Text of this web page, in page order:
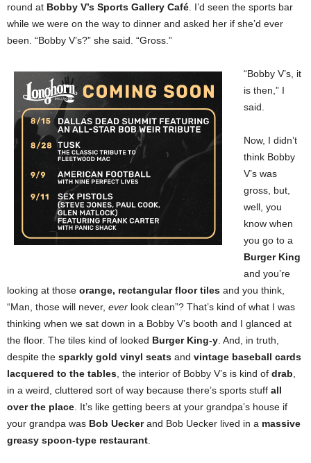
round at Bobby V’s Sports Gallery Café . I’d seen the sports bar
while we were on the way to dinner and asked her if she’d ever
been. “Bobby V’s?” she said. “Gross.”
“Bobby V’s, it
is then,” I
said.
Now, I didn’t
think Bobby
V’s was
gross, but,
well, you
know when
you go to a
Burger King
and you’re
looking at those orange, rectangular floor tiles and you think,
“Man, those will never, ever look clean”? That’s kind of what I was
thinking when we sat down in a Bobby V’s booth and I glanced at
the floor. The tiles kind of looked Burger King-y . And, in truth,
despite the sparkly gold vinyl seats and vintage baseball cards
lacquered to the tables , the interior of Bobby V’s is kind of drab
in a weird, cluttered sort of way because there’s sports stuff all
over the place . It’s like getting beers at your grandpa’s house if
your grandpa was Bob Ueckerand Bob Uecker lived in a massive
greasy spoon-type restaurant